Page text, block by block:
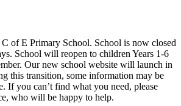
of E Primary School. School is now closed
School will reopen to children Years 1-6
Our new school website will launch in
this transition, some information may be
If you can’t find what you need, please
who will be happy to help.